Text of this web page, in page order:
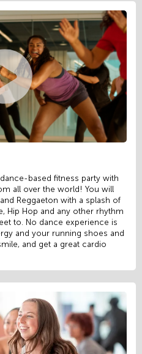
based fitness party with
all over the world! You will
Reggaeton with a splash of
Hip Hop and any other rhythm
to. No dance experience is
and your running shoes and
and get a great cardio